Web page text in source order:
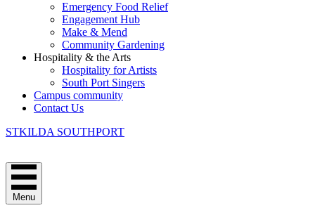
Emergency Food Relief
Engagement Hub
Make & Mend
Community Gardening
Hospitality & the Arts
Hospitality for Artists
South Port Singers
Campus community
Contact Us
STKILDA SOUTHPORT
Menu